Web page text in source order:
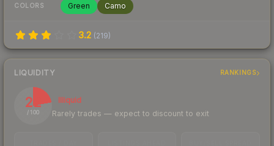
COLORS Green Camo
3.2 (219)
LIQUIDITY RANKINGS
22
/ 100
Illiquid
Rarely trades — expect to discount to exit